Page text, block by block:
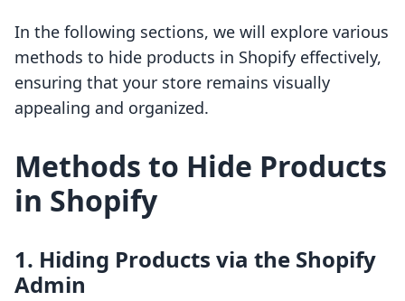
In the following sections, we will explore various
methods to hide products in Shopify effectively,
ensuring that your store remains visually
appealing and organized.
Methods to Hide Products
in Shopify
1. Hiding Products via the Shopify
Admin